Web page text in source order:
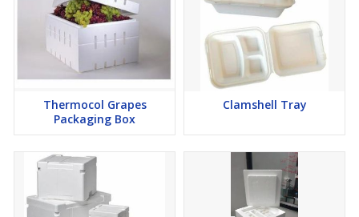
Thermocol Grapes
Packaging Box
Clamshell Tray